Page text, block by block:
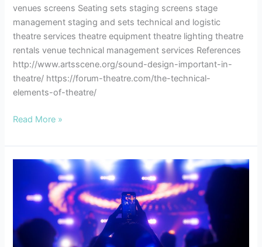
venues screens Seating sets staging screens stage
management staging and sets technical and logistic
theatre services theatre equipment theatre lighting theatre
rentals venue technical management services References
http://www.artsscene.org/sound-design-important-in-
theatre/ https://forum-theatre.com/the-technical-
elements-of-theatre/
Read More »
Breathe
Life